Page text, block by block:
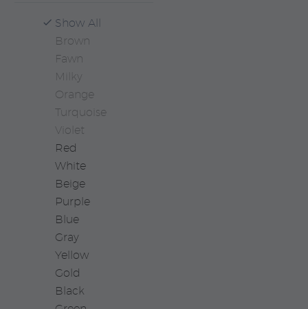
Show All
Brown
Fawn
Milky
Orange
Turquoise
Violet
Red
White
Beige
Purple
Blue
Gray
Yellow
Gold
Black